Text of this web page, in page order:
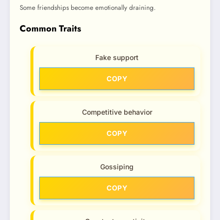
Some friendships become emotionally draining.
Common Traits
Fake support
COPY
Competitive behavior
COPY
Gossiping
COPY